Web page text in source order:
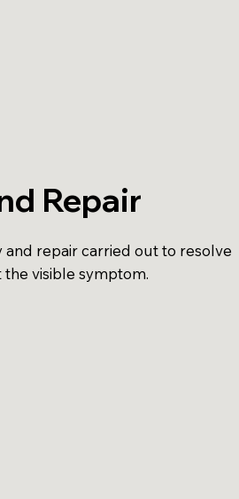
Repair
repair carried out to resolve
visible symptom.